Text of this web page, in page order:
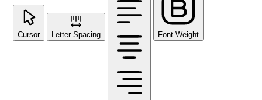
Cursor Letter Spacing Font Weight